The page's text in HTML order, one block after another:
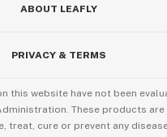
ABOUT LEAFLY
PRIVACY & TERMS
this website have not been
These products
treat, cure or prevent any